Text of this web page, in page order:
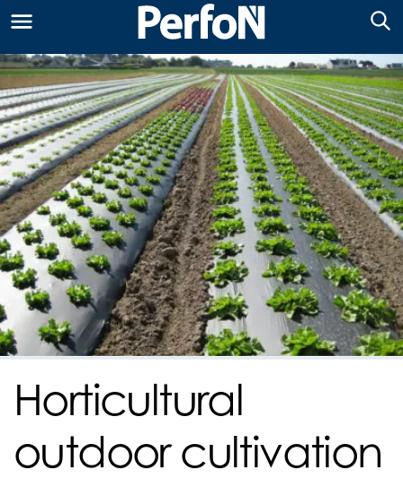
Horticultural
outdoor cultivation